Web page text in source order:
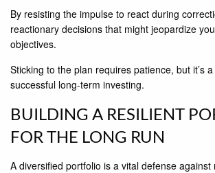
By resisting the impulse to react during
reactionary decisions that might jeopardize
objectives.
Sticking to the plan requires patience, but it’s
successful long-term investing.
BUILDING A RESILIENT
FOR THE LONG RUN
A diversified portfolio is a vital defense against